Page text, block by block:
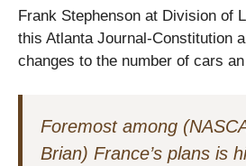
Frank Stephenson at Division of
this Atlanta Journal-Constitution
changes to the number of cars
Foremost among
Brian) France’s plans is